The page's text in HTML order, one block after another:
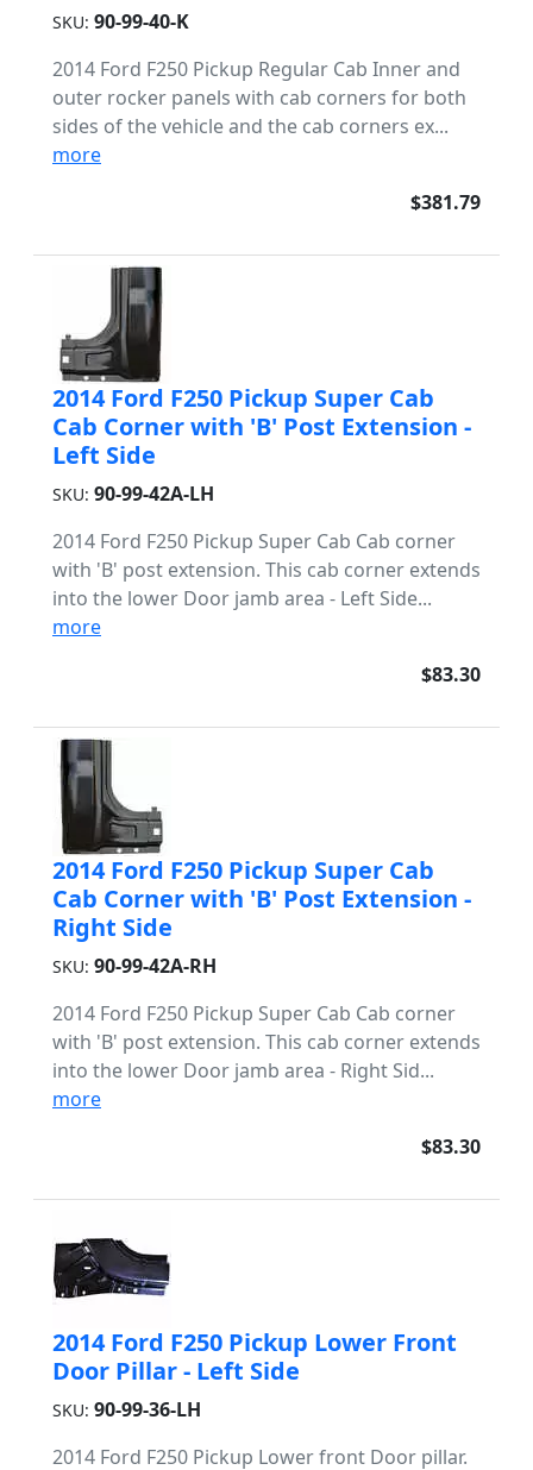
SKU: 90-99-40-K
2014 Ford F250 Pickup Regular Cab Inner and
outer rocker panels with cab corners for both
sides of the vehicle and the cab corners ex...
more
$381.79
2014 Ford F250 Pickup Super Cab
Cab Corner with 'B' Post Extension -
Left Side
SKU: 90-99-42A-LH
2014 Ford F250 Pickup Super Cab Cab corner
with 'B' post extension. This cab corner extends
into the lower Door jamb area - Left Side...
more
$83.30
2014 Ford F250 Pickup Super Cab
Cab Corner with 'B' Post Extension -
Right Side
SKU: 90-99-42A-RH
2014 Ford F250 Pickup Super Cab Cab corner
with 'B' post extension. This cab corner extends
into the lower Door jamb area - Right Sid...
more
$83.30
2014 Ford F250 Pickup Lower Front
Door Pillar - Left Side
SKU: 90-99-36-LH
2014 Ford F250 Pickup Lower front Door pillar.